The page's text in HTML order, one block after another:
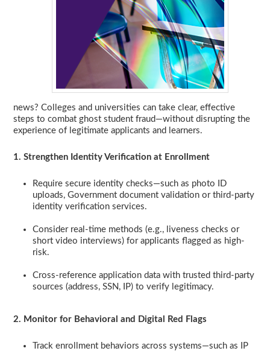
news? Colleges and universities can take clear, effective
steps to combat ghost student fraud—without disrupting the
experience of legitimate applicants and learners.
1. Strengthen Identity Verification at Enrollment
Require secure identity checks—such as photo ID
uploads, Government document validation or third-party
identity verification services.
Consider real-time methods (e.g., liveness checks or
short video interviews) for applicants flagged as high-
risk.
Cross-reference application data with trusted third-party
sources (address, SSN, IP) to verify legitimacy.
2. Monitor for Behavioral and Digital Red Flags
Track enrollment behaviors across systems—such as IP